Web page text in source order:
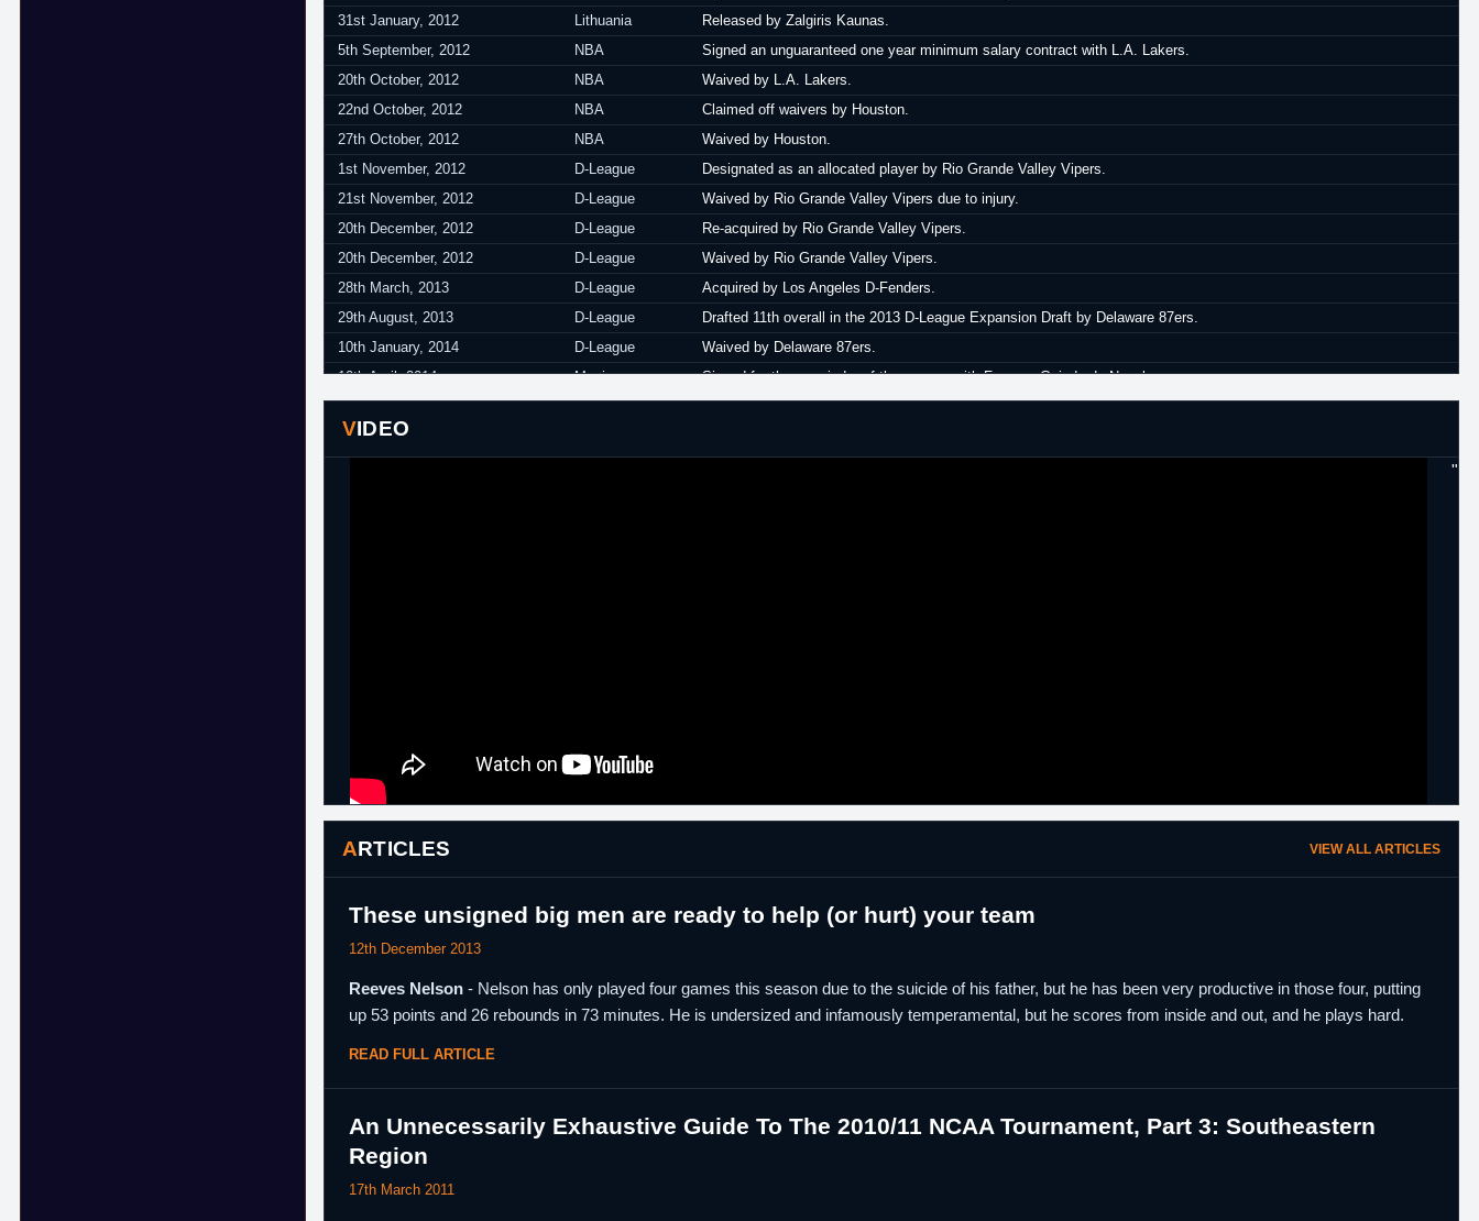
31st January, 2012
Lithuania
Released by Zalgiris Kaunas.
5th September, 2012
NBA
Signed an unguaranteed one year minimum salary contract with L.A. Lakers.
20th October, 2012
NBA
Waived by L.A. Lakers.
22nd October, 2012
NBA
Claimed off waivers by Houston.
27th October, 2012
NBA
Waived by Houston.
1st November, 2012
D-League
Designated as an allocated player by Rio Grande Valley Vipers.
21st November, 2012
D-League
Waived by Rio Grande Valley Vipers due to injury.
20th December, 2012
D-League
Re-acquired by Rio Grande Valley Vipers.
20th December, 2012
D-League
Waived by Rio Grande Valley Vipers.
28th March, 2013
D-League
Acquired by Los Angeles D-Fenders.
29th August, 2013
D-League
Drafted 11th overall in the 2013 D-League Expansion Draft by Delaware 87ers.
10th January, 2014
D-League
Waived by Delaware 87ers.
10th April, 2014
Mexico
Signed for the remainder of the season with Fuyerza Guinda de Nogales.
24th June, 2014
Belgium
Signed a one year contract with Willebroek Kangoeroes.
14th November, 2014
VIDEO
"
ARTICLES VIEW ALL ARTICLES
These unsigned big men are ready to help (or hurt) your team
12th December 2013
Reeves Nelson - Nelson has only played four games this season due to the suicide of his father, but he has been very productive in those four, putting
up 53 points and 26 rebounds in 73 minutes. He is undersized and infamously temperamental, but he scores from inside and out, and he plays hard.
READ FULL ARTICLE
An Unnecessarily Exhaustive Guide To The 2010/11 NCAA Tournament, Part 3: Southeastern
Region
17th March 2011